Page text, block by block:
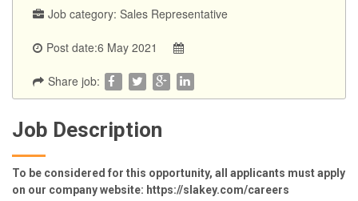
Job category: Sales Representative
Post date:6 May 2021
Share job:
Job Description
To be considered for this opportunity, all applicants must apply
on our company website: https://slakey.com/careers